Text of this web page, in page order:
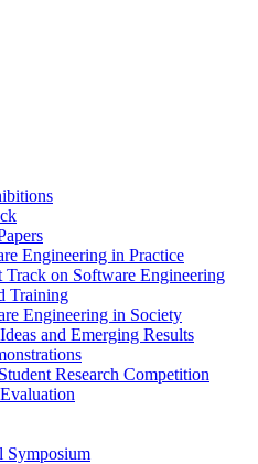
Engineering in Practice
Track on Software Engineering
Training
Engineering in Society
and Emerging Results
Research Competition
Symposium